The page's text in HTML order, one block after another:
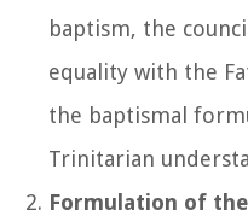
baptism, the
equality with the
the baptismal
Trinitarian
Formulation of